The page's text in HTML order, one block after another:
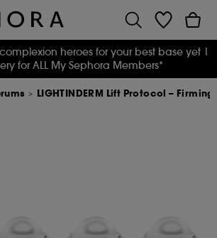
heroes for your best base yet |
for ALL My Sephora Members*
LIGHTINDERM Lift Protocol –